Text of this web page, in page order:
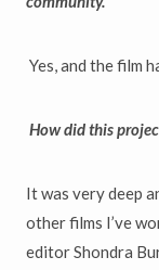
Yes, and the film
How did this
It was very deep
other films I’ve
editor Shondra